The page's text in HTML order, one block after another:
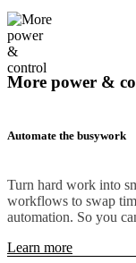
More power &
Automate the busywork
Turn hard work into
workflows to swap
automation. So you
Learn more